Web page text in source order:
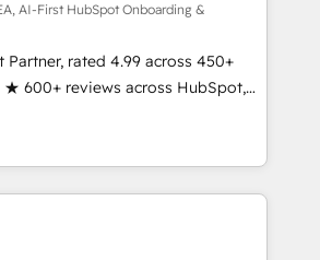
across five
than
We convert
HubSpot evangelists 🧡 Don't
for an Ops problem. Don't
for a growth problem. Hire a
both.
AI-First HubSpot Onboarding &
rated 4.99 across 450+
600+ reviews across HubSpot,
in-house HubSpot-certified
implementations across 25+
RevOps-led, onboarding-
engine. We onboard your
data, and build AI-powered